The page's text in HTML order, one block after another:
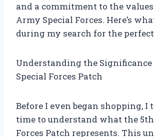
and a commitment to the values
Army Special Forces. Here’s
during my search for the
Understanding the Significance
Special Forces Patch
Before I even began shopping, I
time to understand what the
Forces Patch represents. This